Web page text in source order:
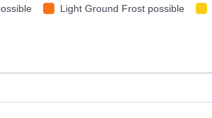
Light Ground Frost possible